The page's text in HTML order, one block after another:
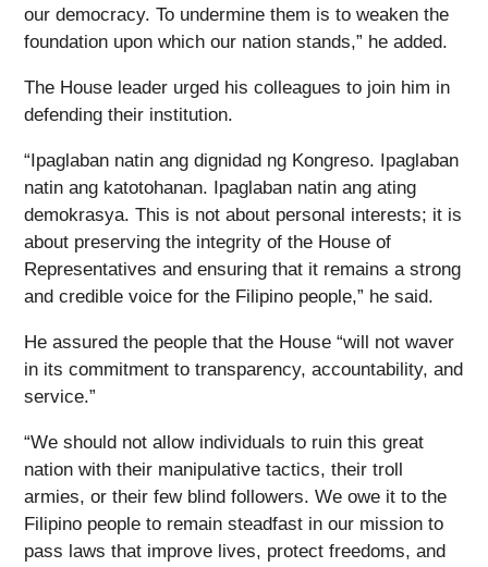
our democracy. To undermine them is to weaken the
foundation upon which our nation stands,” he added.
The House leader urged his colleagues to join him in
defending their institution.
“Ipaglaban natin ang dignidad ng Kongreso. Ipaglaban
natin ang katotohanan. Ipaglaban natin ang ating
demokrasya. This is not about personal interests; it is
about preserving the integrity of the House of
Representatives and ensuring that it remains a strong
and credible voice for the Filipino people,” he said.
He assured the people that the House “will not waver
in its commitment to transparency, accountability, and
service.”
“We should not allow individuals to ruin this great
nation with their manipulative tactics, their troll
armies, or their few blind followers. We owe it to the
Filipino people to remain steadfast in our mission to
pass laws that improve lives, protect freedoms, and